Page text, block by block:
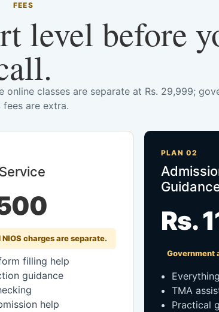
FEES
level before
online classes are separate at Rs. 29,999;
fees are extra.
charges are separate.
filling help
guidance
help
PLAN 02
Rs.
Government
TMA
Practical